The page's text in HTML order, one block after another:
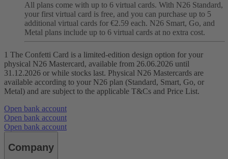
All plans come with up to 6 virtual cards. With N26 Standard,
your first virtual card is free, and you can purchase up to 5
additional virtual cards for €2.59 each. N26 Smart, Go, and
Metal plans include up to 6 virtual cards at no extra cost.
1 The Confetti Card is a limited-edition design option for your
physical N26 Mastercard, available from 26.06.2026 until
31.12.2026 or while stocks last. Physical N26 Mastercards are
available according to your N26 plan (Standard, Smart, Go, or
Metal) and are subject to the applicable T&Cs and Price List.
Open bank account
Open bank account
Open bank account
Company